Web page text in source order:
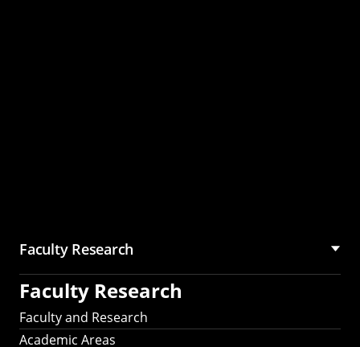
Faculty Research
Faculty Research
Faculty and Research
Academic Areas